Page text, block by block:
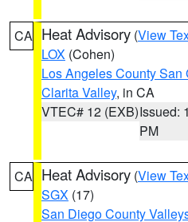
CA Heat Advisory (View
LOX (Cohen)
Los Angeles County San
Clarita Valley, in CA
VTEC# 12 (EXB)Issued:
PM
CA Heat Advisory (View
SGX (17)
San Diego County